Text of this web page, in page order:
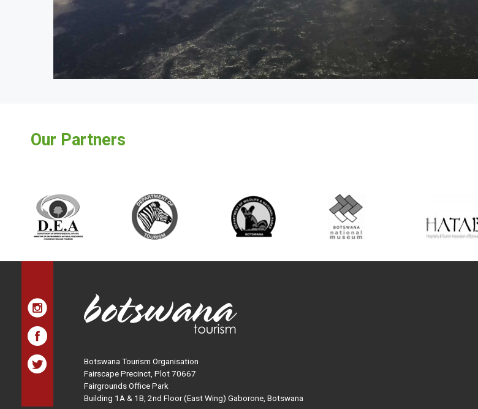
Our Partners
Botswana Tourism Organisation
Fairscape Precinct, Plot 70667
Fairgrounds Office Park
Building 1A & 1B, 2nd Floor (East Wing) Gaborone, Botswana